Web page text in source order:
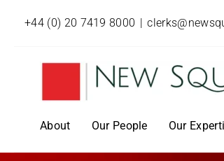
+44 (0) 20 7419 8000 |
About Our People Our